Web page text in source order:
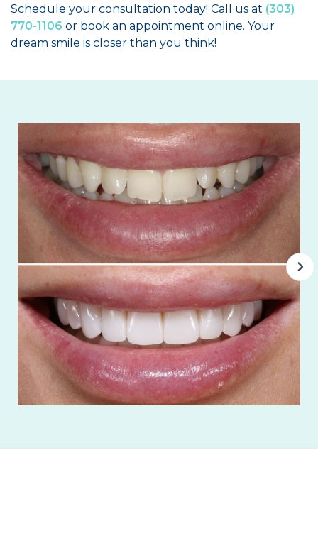
Schedule your consultation today! Call us at (303)
770-1106 or book an appointment online. Your
dream smile is closer than you think!